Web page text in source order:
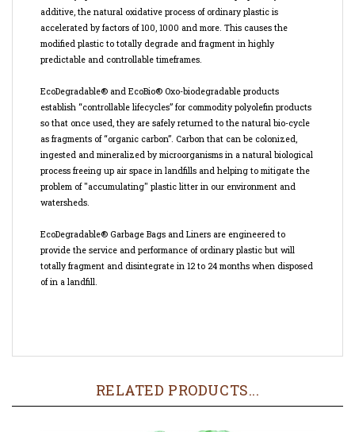
accelerated by factors of 100, 1000 and more. This causes the
modified plastic to totally degrade and fragment in highly
predictable and controllable timeframes.
establish “controllable lifecycles” for commodity polyolefin products
so that once used, they are safely returned to the natural bio-cycle
as fragments of “organic carbon”. Carbon that can be colonized,
ingested and mineralized by microorganisms in a natural biological
process freeing up air space in landfills and helping to mitigate the
problem of "accumulating" plastic litter in our environment and
watersheds.
provide the service and performance of ordinary plastic but will
totally fragment and disintegrate in 12 to 24 months when disposed
of in a landfill.